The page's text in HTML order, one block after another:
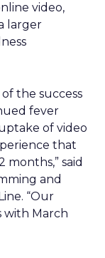
video,
larger
the success
fever
of video
that
months,” said
and
“Our
with March